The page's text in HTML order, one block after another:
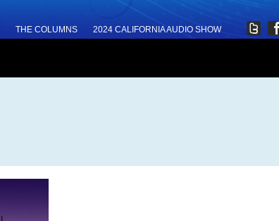
THE COLUMNS 2024 CALIFORNIA AUDIO SHOW